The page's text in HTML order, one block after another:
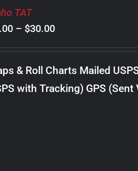
TAT
– $30.00Price
range:
$8.00
through
$30.00
& Roll Charts Mailed
with Tracking) GPS